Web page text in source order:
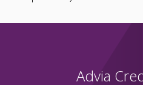
Advia